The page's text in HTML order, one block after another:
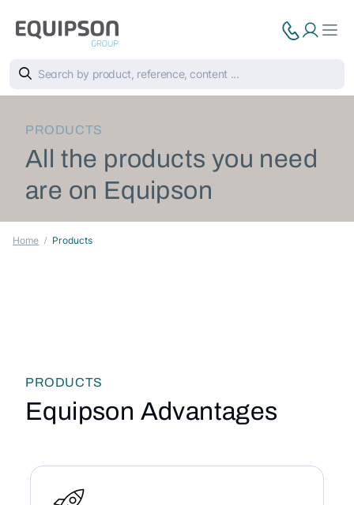
PRODUCTS
All the products you need
are on Equipson
Home Products
PRODUCTS
Equipson Advantages